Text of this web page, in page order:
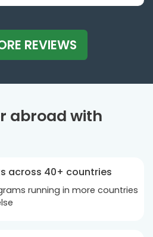
REVIEWS
abroad with
across 40+ countries
running in more countries